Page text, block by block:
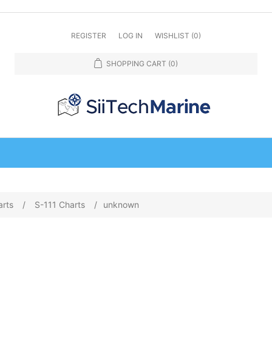
REGISTER LOG IN WISHLIST (0)
SHOPPING CART (0)
/ S-111 Charts / unknown